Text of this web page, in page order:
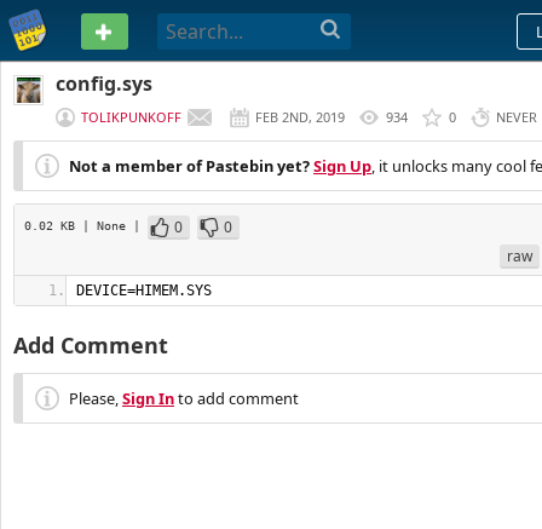
PASTEBIN
config.sys
TOLIKPUNKOFF FEB 2ND, 2019 934 0 NEVER
Not a member of Pastebin yet?Sign Up, it unlocks many cool
0.02 KB | None | 0
0
raw
DEVICE=HIMEM.SYS
Add Comment
Please,Sign Into add comment